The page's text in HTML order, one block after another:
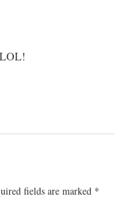
fields are marked *